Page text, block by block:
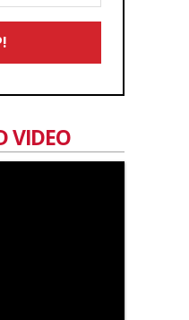
VIDEO